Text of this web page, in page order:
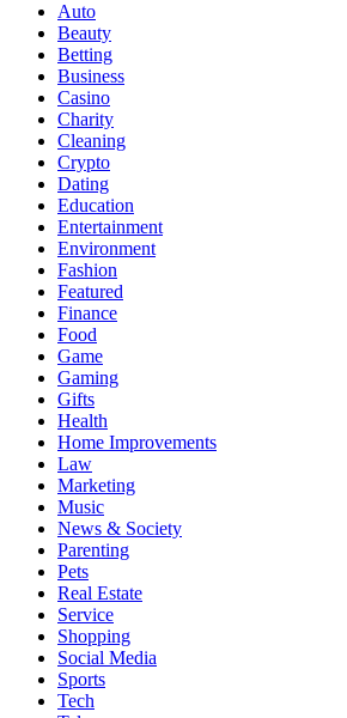
Auto
Beauty
Betting
Business
Casino
Charity
Cleaning
Crypto
Dating
Education
Entertainment
Environment
Fashion
Featured
Finance
Food
Game
Gaming
Gifts
Health
Home Improvements
Law
Marketing
Music
News & Society
Parenting
Pets
Real Estate
Service
Shopping
Social Media
Sports
Tech